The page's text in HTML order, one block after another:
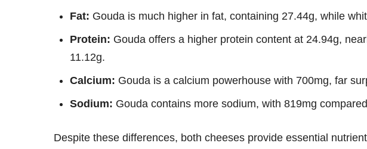
Fat: Gouda is much higher in fat, containing 27.44g, while
Protein: Gouda offers a higher protein content at 24.94g,
11.12g.
Calcium: Gouda is a calcium powerhouse with 700mg, far
Sodium: Gouda contains more sodium, with 819mg
Despite these differences, both cheeses provide essential